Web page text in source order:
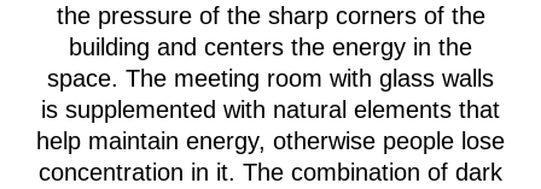
the pressure of the sharp corners of the
building and centers the energy in the
space. The meeting room with glass walls
is supplemented with natural elements that
help maintain energy, otherwise people lose
concentration in it. The combination of dark